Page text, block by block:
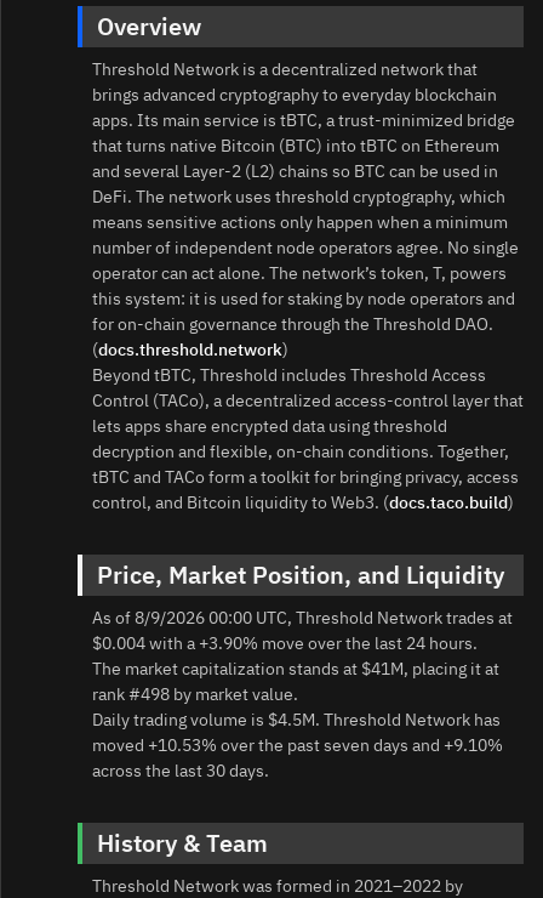
Overview
Threshold Network is a decentralized network that
brings advanced cryptography to everyday blockchain
apps. Its main service is tBTC, a trust‑minimized bridge
that turns native Bitcoin (BTC) into tBTC on Ethereum
and several Layer‑2 (L2) chains so BTC can be used in
DeFi. The network uses threshold cryptography, which
means sensitive actions only happen when a minimum
number of independent node operators agree. No single
operator can act alone. The network’s token, T, powers
this system: it is used for staking by node operators and
for on‑chain governance through the Threshold DAO.
(docs.threshold.network)
Beyond tBTC, Threshold includes Threshold Access
Control (TACo), a decentralized access‑control layer that
lets apps share encrypted data using threshold
decryption and flexible, on‑chain conditions. Together,
tBTC and TACo form a toolkit for bringing privacy, access
control, and Bitcoin liquidity to Web3. (docs.taco.build)
Price, Market Position, and Liquidity
As of 8/9/2026 00:00 UTC, Threshold Network trades at
$0.004 with a +3.90% move over the last 24 hours.
The market capitalization stands at $41M, placing it at
rank #498 by market value.
Daily trading volume is $4.5M. Threshold Network has
moved +10.53% over the past seven days and +9.10%
across the last 30 days.
History & Team
Threshold Network was formed in 2021–2022 by